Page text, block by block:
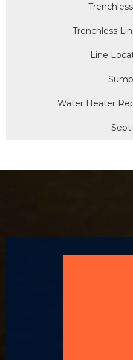
Trenchless
Line
Water Heater